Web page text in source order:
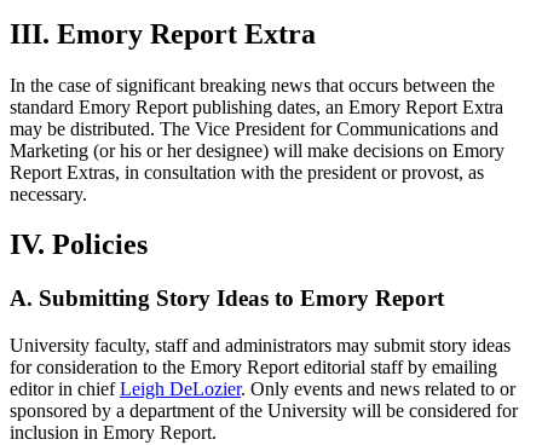
III. Emory Report Extra
In the case of significant breaking news that occurs between the
standard Emory Report publishing dates, an Emory Report Extra
may be distributed. The Vice President for Communications and
Marketing (or his or her designee) will make decisions on Emory
Report Extras, in consultation with the president or provost, as
necessary.
IV. Policies
A. Submitting Story Ideas to Emory Report
University faculty, staff and administrators may submit story ideas
for consideration to the Emory Report editorial staff by emailing
editor in chiefLeigh DeLozier. Only events and news related to or
sponsored by a department of the University will be considered for
inclusion in Emory Report.